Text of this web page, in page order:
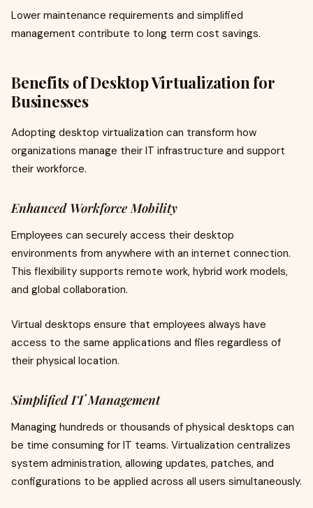
Lower maintenance requirements and simplified
management contribute to long term cost savings.
Benefits of Desktop Virtualization for
Businesses
Adopting desktop virtualization can transform how
organizations manage their IT infrastructure and support
their workforce.
Enhanced Workforce Mobility
Employees can securely access their desktop
environments from anywhere with an internet connection.
This flexibility supports remote work, hybrid work models,
and global collaboration.
Virtual desktops ensure that employees always have
access to the same applications and files regardless of
their physical location.
Simplified IT Management
Managing hundreds or thousands of physical desktops can
be time consuming for IT teams. Virtualization centralizes
system administration, allowing updates, patches, and
configurations to be applied across all users simultaneously.